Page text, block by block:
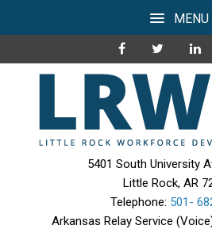
MENU
5401 South University
Little Rock, AR
Telephone: 501-
Arkansas Relay Service